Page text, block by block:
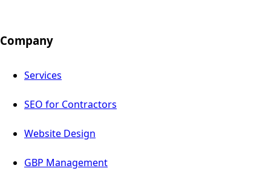
Company
Services
SEO for Contractors
Website Design
GBP Management